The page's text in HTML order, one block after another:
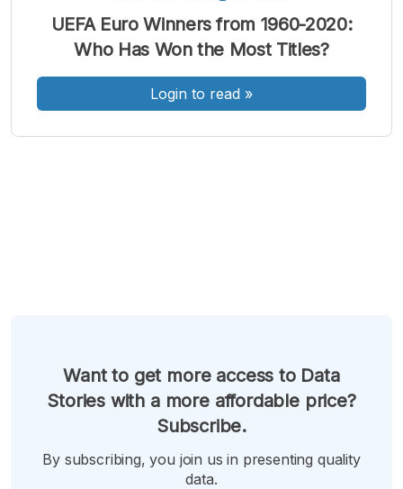
FontFont
Sedang
Font
Besar
UEFA Euro Winners from 1960-2020:
Who Has Won the Most Titles?
Login to read »
Want to get more access to Data
Stories with a more affordable price?
Subscribe.
By subscribing, you join us in presenting quality
data.